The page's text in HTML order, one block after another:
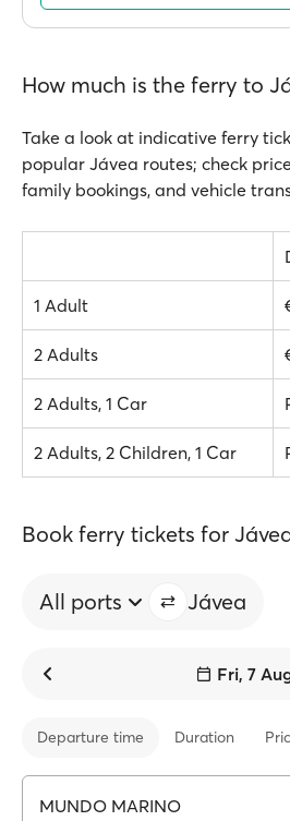
How much is the ferry to
Take a look at indicative ferry
popular Jávea routes; check
family bookings, and vehicle
1 Adult
2 Adults
2 Adults, 1 Car
2 Adults, 2 Children, 1 Car
Book ferry tickets for
All ports Jávea
Fri, 7
Departure time Duration
MUNDO MARINO